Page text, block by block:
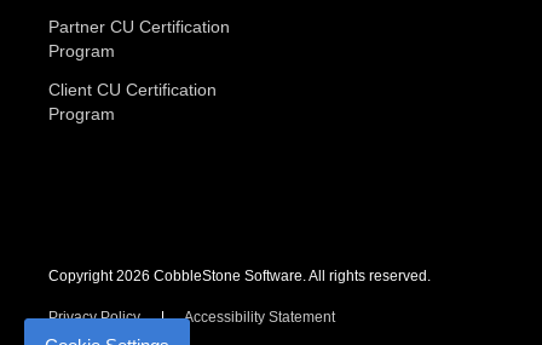
Partner CU Certification
Program
Client CU Certification
Program
Copyright 2026 CobbleStone Software. All rights reserved.
Privacy Policy Accessibility Statement